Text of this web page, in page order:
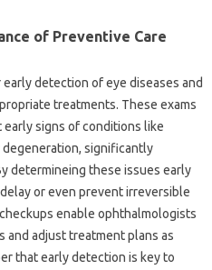
of Preventive Care
detection of eye diseases and
treatments. These exams
signs of conditions like
degeneration, significantly
determineing these issues early
or even prevent irreversible
enable ophthalmologists
and adjust treatment plans as
that early detection is key to